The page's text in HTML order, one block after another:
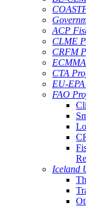
ACP
CLME
CRFM
CTA
EU-EPA
FAO
Iceland